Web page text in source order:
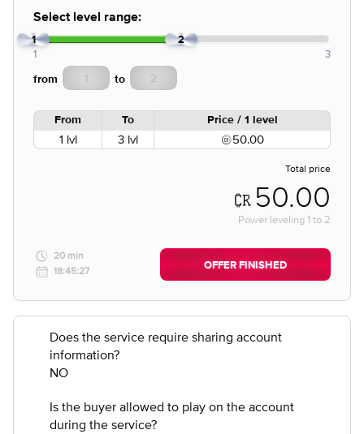
Select level range:
1 2
1 3
from to
From To Price / 1 level
1 lvl 3 lvl 50.00
Total price
50.00
Power leveling 1 to 2
20 min
18:45:27
OFFER FINISHED
Does the service require sharing account
information?
NO
Is the buyer allowed to play on the account
during the service?